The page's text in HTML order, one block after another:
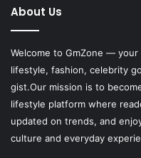
About Us
Welcome to GmZone — your
lifestyle, fashion, celebrity
gist.Our mission is to
lifestyle platform where
updated on trends, and
culture and everyday